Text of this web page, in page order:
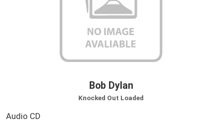
Bob Dylan
Knocked Out Loaded
Audio CD